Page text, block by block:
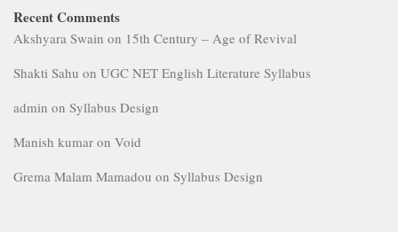
Recent Comments
Akshyara Swain on 15th Century – Age of Revival
Shakti Sahu on UGC NET English Literature Syllabus
admin on Syllabus Design
Manish kumar on Void
Grema Malam Mamadou on Syllabus Design